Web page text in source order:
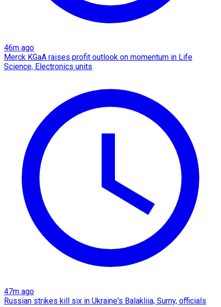
46m ago
Merck KGaA raises profit outlook on momentum in Life
Science, Electronics units
47m ago
Russian strikes kill six in Ukraine's Balakliia, Sumy, officials